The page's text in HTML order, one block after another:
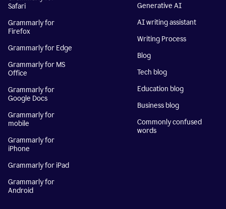
Safari
Grammarly for
Firefox
Grammarly for Edge
Grammarly for MS
Office
Grammarly for
Google Docs
Grammarly for
mobile
Grammarly for
iPhone
Grammarly for iPad
Grammarly for
Android
Generative AI
AI writing assistant
Writing Process
Blog
Tech blog
Education blog
Business blog
Commonly confused
words